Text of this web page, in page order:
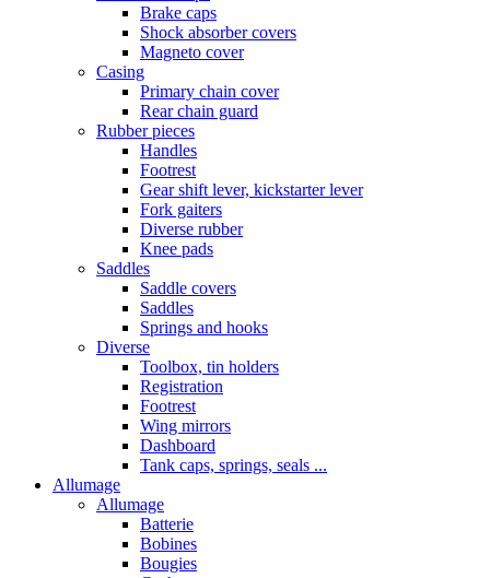
Brake caps
Shock absorber covers
Magneto cover
Casing
Primary chain cover
Rear chain guard
Rubber pieces
Handles
Footrest
Gear shift lever, kickstarter lever
Fork gaiters
Diverse rubber
Knee pads
Saddles
Saddle covers
Saddles
Springs and hooks
Diverse
Toolbox, tin holders
Registration
Footrest
Wing mirrors
Dashboard
Tank caps, springs, seals ...
Allumage
Allumage
Batterie
Bobines
Bougies